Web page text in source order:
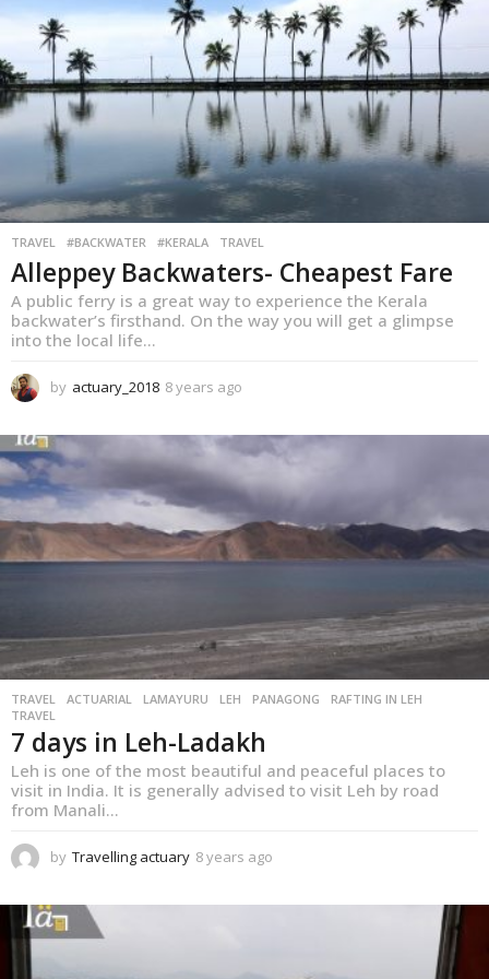
s
a
TRAVEL ,#BACKWATER #KERALA TRAVEL
Alleppey Backwaters- Cheapest Fare
A public ferry is a great way to experience the Kerala
backwater’s firsthand. On the way you will get a glimpse
into the local life...
by actuary_2018 8 years ago
a
r
a
g
o
TRAVEL ,ACTUARIAL LAMAYURU LEH PANAGONG
RAFTING IN LEH
TRAVEL
7 days in Leh-Ladakh
Leh is one of the most beautiful and peaceful places to
visit in India. It is generally advised to visit Leh by road
from Manali...
by Travelling actuary 8 years ago
a